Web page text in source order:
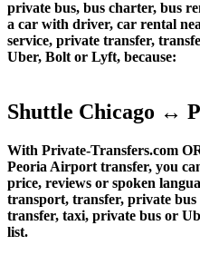
private bus, bus charter, bus
a car with driver, car rental
service, private transfer,
Uber, Bolt or Lyft, because:
Shuttle Chicago ↔
With Private-Transfers.com
Peoria Airport transfer, you
price, reviews or spoken
transport, transfer, private
transfer, taxi, private bus or
list.